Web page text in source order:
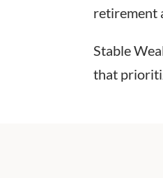
retirement
Stable
that